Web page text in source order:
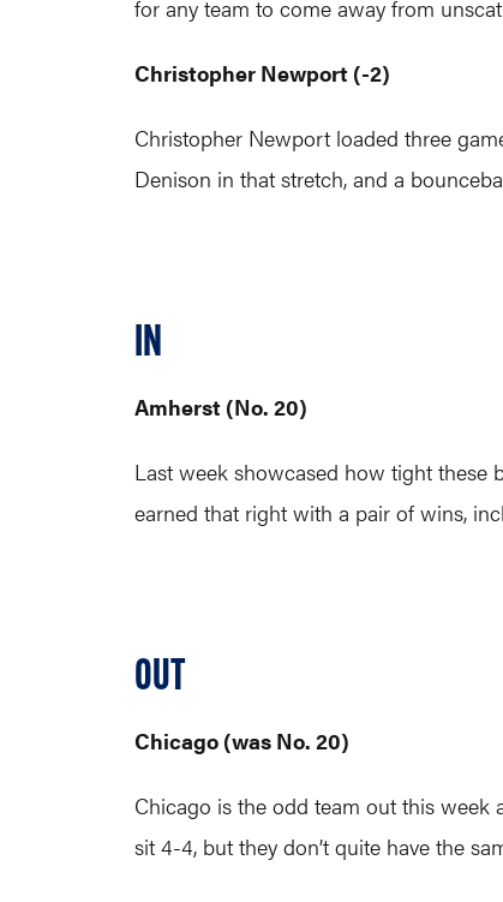
for any team to come away from
Christopher Newport (-2)
Christopher Newport loaded three
Denison in that stretch, and a
IN
Amherst (No. 20)
Last week showcased how tight these
earned that right with a pair of wins,
OUT
Chicago (was No. 20)
Chicago is the odd team out this week
sit 4-4, but they don’t quite have the